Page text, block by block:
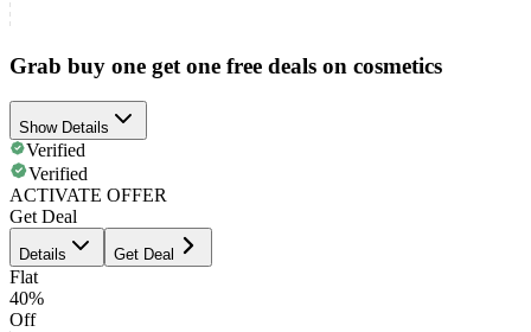
Grab buy one get one free deals on cosmetics
Show Details
Verified
Verified
ACTIVATE OFFER
Get Deal
Details Get Deal
Flat
40%
Off